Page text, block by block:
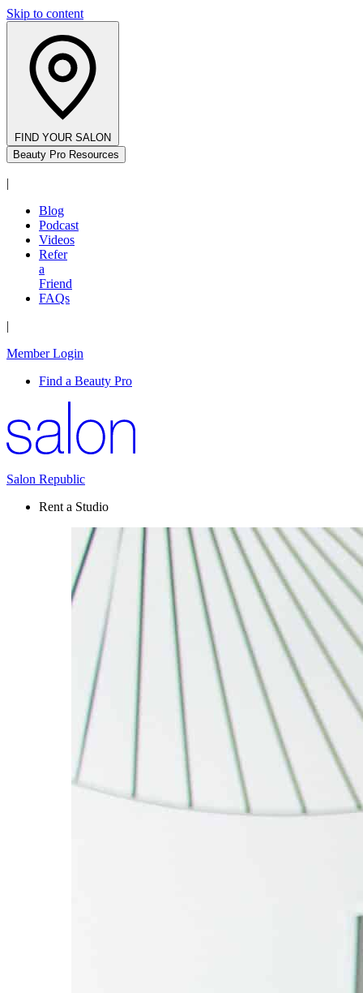
Skip to content
FIND YOUR SALON
Beauty Pro Resources
|
Blog
Podcast
Videos
Refer
a
Friend
FAQs
|
Member Login
Find a Beauty Pro
Salon Republic
Rent a Studio